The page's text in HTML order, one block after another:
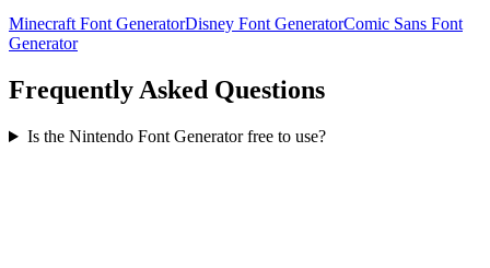
Minecraft Font GeneratorDisney Font GeneratorComic Sans Font
Generator
Frequently Asked Questions
Is the Nintendo Font Generator free to use?